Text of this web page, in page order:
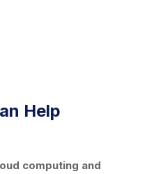
Help
computing and